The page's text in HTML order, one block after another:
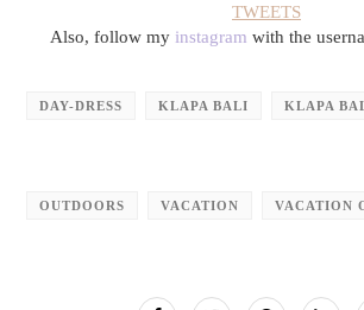
TWEETS
Also, follow my instagram with the
DAY-DRESS KLAPA BALI KLAPA
OUTDOORS VACATION VACATION